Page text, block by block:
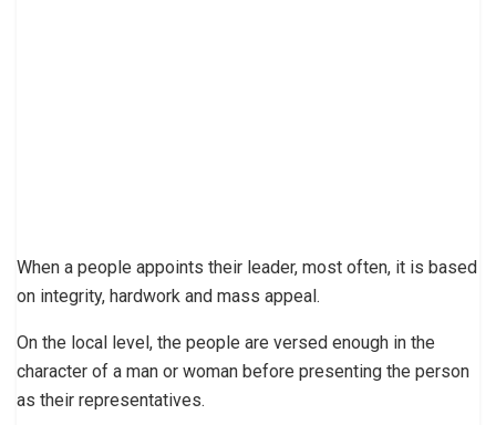
When a people appoints their leader, most often, it is based
on integrity, hardwork and mass appeal.
On the local level, the people are versed enough in the
character of a man or woman before presenting the person
as their representatives.